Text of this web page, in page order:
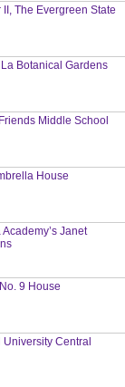
The Evergreen State
Botanical Gardens
Middle School
House
Janet
9 House
Central